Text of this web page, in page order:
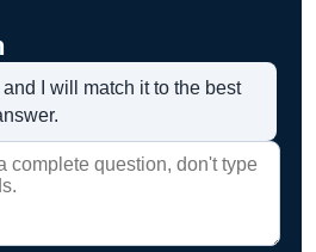
I will match it to the best